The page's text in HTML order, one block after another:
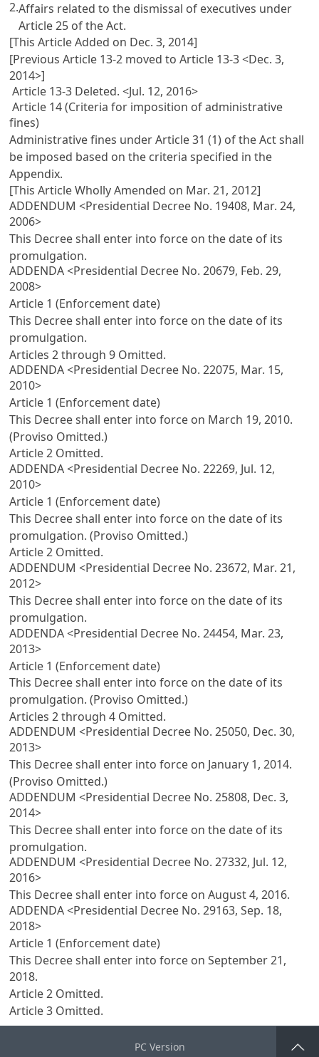
2.Affairs related to the dismissal of executives under
Article 25 of the Act.
[This Article Added on Dec. 3, 2014]
[Previous Article 13-2 moved to Article 13-3 <Dec. 3,
2014>]
Article 13-3 Deleted. <Jul. 12, 2016>
Article 14 (Criteria for imposition of administrative
fines)
Administrative fines underArticle 31 (1) of the Act shall
be imposed based on the criteria specified in the
Appendix.
[This Article Wholly Amended on Mar. 21, 2012]
ADDENDUM <Presidential Decree No. 19408, Mar. 24,
2006>
This Decree shall enter into force on the date of its
promulgation.
ADDENDA <Presidential Decree No. 20679, Feb. 29,
2008>
Article 1 (Enforcement date)
This Decree shall enter into force on the date of its
promulgation.
Articles 2 through 9 Omitted.
ADDENDA <Presidential Decree No. 22075, Mar. 15,
2010>
Article 1 (Enforcement date)
This Decree shall enter into force on March 19, 2010.
(Proviso Omitted.)
Article 2 Omitted.
ADDENDA <Presidential Decree No. 22269, Jul. 12,
2010>
Article 1 (Enforcement date)
This Decree shall enter into force on the date of its
promulgation. (Proviso Omitted.)
Article 2 Omitted.
ADDENDUM <Presidential Decree No. 23672, Mar. 21,
2012>
This Decree shall enter into force on the date of its
promulgation.
ADDENDA <Presidential Decree No. 24454, Mar. 23,
2013>
Article 1 (Enforcement date)
This Decree shall enter into force on the date of its
promulgation. (Proviso Omitted.)
Articles 2 through 4 Omitted.
ADDENDUM <Presidential Decree No. 25050, Dec. 30,
2013>
This Decree shall enter into force on January 1, 2014.
(Proviso Omitted.)
ADDENDUM <Presidential Decree No. 25808, Dec. 3,
2014>
This Decree shall enter into force on the date of its
promulgation.
ADDENDUM <Presidential Decree No. 27332, Jul. 12,
2016>
This Decree shall enter into force on August 4, 2016.
ADDENDA <Presidential Decree No. 29163, Sep. 18,
2018>
Article 1 (Enforcement date)
This Decree shall enter into force on September 21,
2018.
Article 2 Omitted.
Article 3 Omitted.
PC Version